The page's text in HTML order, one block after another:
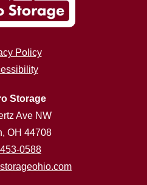
Policy
Storage
Ave NW
OH 44708
0588